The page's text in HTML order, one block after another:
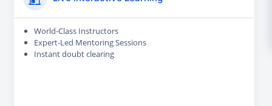
World-Class Instructors
Expert-Led Mentoring Sessions
Instant doubt clearing